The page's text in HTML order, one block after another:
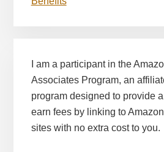
I am a participant in the
Associates Program, an
program designed to provide
earn fees by linking to
sites with no extra cost to you.